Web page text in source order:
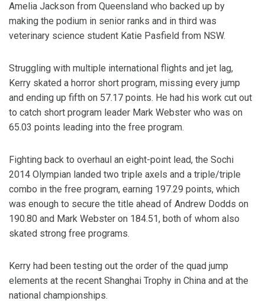
Amelia Jackson from Queensland who backed up by
making the podium in senior ranks and in third was
veterinary science student Katie Pasfield from NSW.
Struggling with multiple international flights and jet lag,
Kerry skated a horror short program, missing every jump
and ending up fifth on 57.17 points. He had his work cut out
to catch short program leader Mark Webster who was on
65.03 points leading into the free program.
Fighting back to overhaul an eight-point lead, the Sochi
2014 Olympian landed two triple axels and a triple/triple
combo in the free program, earning 197.29 points, which
was enough to secure the title ahead of Andrew Dodds on
190.80 and Mark Webster on 184.51, both of whom also
skated strong free programs.
Kerry had been testing out the order of the quad jump
elements at the recent Shanghai Trophy in China and at the
national championships.